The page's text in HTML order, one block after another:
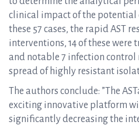
clinical impact of the potential
these 57 cases, the rapid AST
interventions, 14 of these
and notable 7 infection control
spread of highly resistant
The authors conclude: ”The
exciting innovative platform
significantly decreasing the